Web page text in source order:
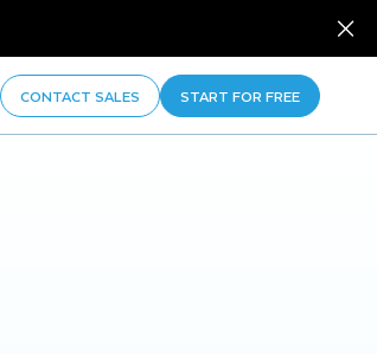
CONTACT SALES START FOR FREE